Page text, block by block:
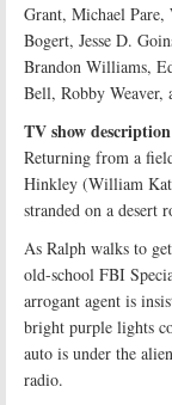
Grant, Michael
Bogert, Jesse D.
Brandon Williams,
Bell, Robby Weaver,
TV show
Returning from a
Hinkley (William
stranded on a desert
As Ralph walks to
old-school FBI
arrogant agent is
bright purple lights
auto is under the
radio.